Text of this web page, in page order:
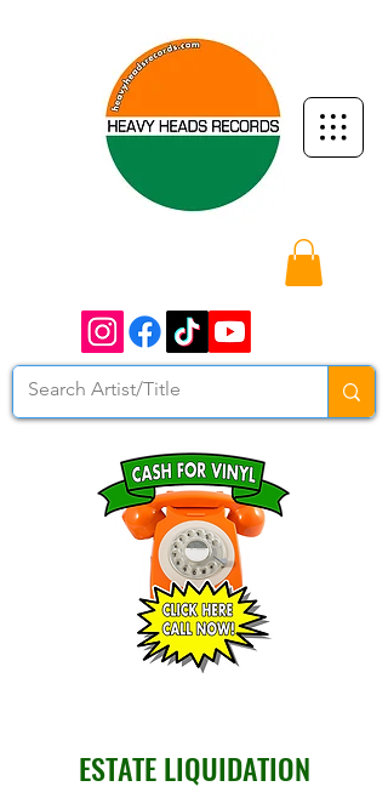
ESTATE LIQUIDATION